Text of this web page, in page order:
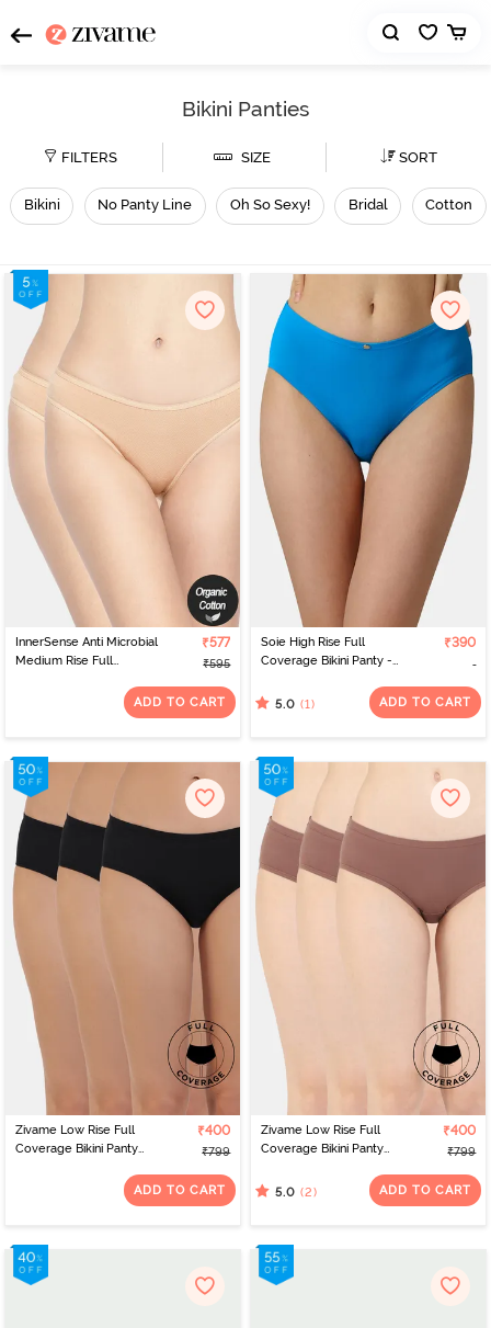
Bikini Panties
FILTERS SIZE SORT
Bikini No Panty Line Oh So Sexy! Bridal Cotton
InnerSense Anti Microbial
Medium Rise Full
(Pack of 2) - Skin Skin
₹577
₹595
ADD TO CART
Soie High Rise Full
Coverage Bikini Panty -
₹390
5.0 (1) ADD TO CART
Zivame Low Rise Full
Coverage Bikini Panty
₹400
₹799
ADD TO CART
Zivame Low Rise Full
Coverage Bikini Panty
₹400
₹799
5.0 (2) ADD TO CART